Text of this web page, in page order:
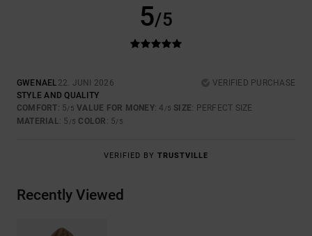
5/5
GWENAEL 22. JUNI 2026
VERIFIED PURCHASE
STYLE AND QUALITY
COMFORT: 5/5 VALUE FOR MONEY: 4 /5 SIZE: PERFECT SIZE
MATERIAL: 5 /5 COLOR : 5/5
VERIFIED BY TRUSTVILLE
Recently Viewed